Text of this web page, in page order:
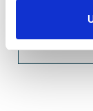
Accident &